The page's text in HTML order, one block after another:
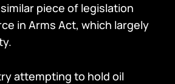
piece of legislation
in Arms Act, which largely
attempting to hold oil